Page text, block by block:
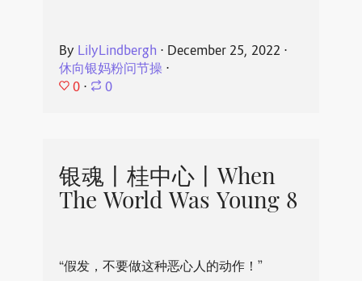
By LilyLindbergh ⋅ December 25, 2022 ⋅
休向银妈粉问节操⋅
0 ⋅ 0
银魂丨桂中心丨When
The World Was Young 8
“假发，不要做这种恶心人的动作！”